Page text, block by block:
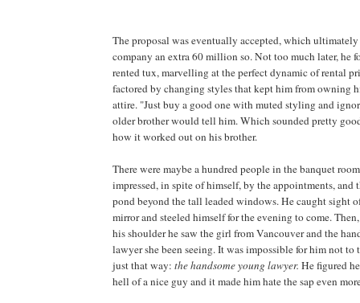
The proposal was eventually accepted, which
company an extra 60 million so. Not too much later, he
rented tux, marvelling at the perfect dynamic of rental
factored by changing styles that kept him from owning
attire. "Just buy a good one with muted styling and
older brother would tell him. Which sounded pretty
how it worked out on his brother.
There were maybe a hundred people in the banquet
impressed, in spite of himself, by the appointments, and
pond beyond the tall leaded windows. He caught sight
mirror and steeled himself for the evening to come.
his shoulder he saw the girl from Vancouver and the
lawyer she been seeing. It was impossible for him not
just that way: the handsome young lawyer. He figured
hell of a nice guy and it made him hate the sap even